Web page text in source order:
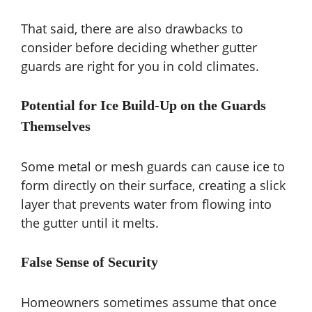
That said, there are also drawbacks to
consider before deciding whether gutter
guards are right for you in cold climates.
Potential for Ice Build-Up on the Guards
Themselves
Some metal or mesh guards can cause ice to
form directly on their surface, creating a slick
layer that prevents water from flowing into
the gutter until it melts.
False Sense of Security
Homeowners sometimes assume that once